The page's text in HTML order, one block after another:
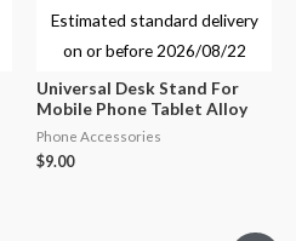
Estimated standard delivery
on or before 2026/08/22
Universal Desk Stand For
Mobile Phone Tablet Alloy
Phone Accessories
$9.00